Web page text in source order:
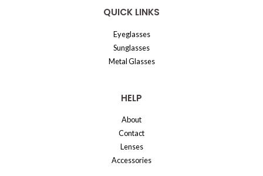
QUICK LINKS
Eyeglasses
Sunglasses
Metal Glasses
HELP
About
Contact
Lenses
Accessories